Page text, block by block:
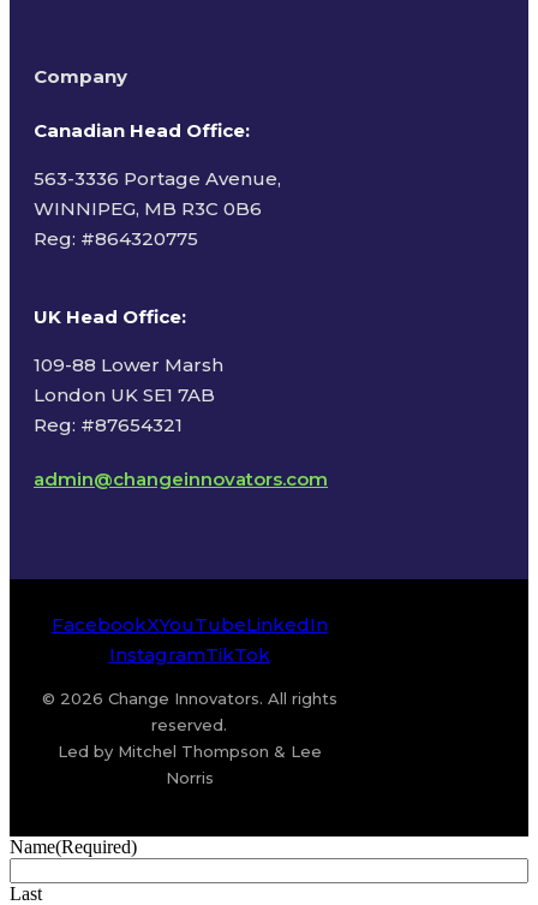
Company
Canadian Head Office:
563-3336 Portage Avenue,
WINNIPEG, MB R3C 0B6
Reg: #864320775
UK Head Office:
109-88 Lower Marsh
London UK SE1 7AB
Reg: #87654321
admin@changeinnovators.com
FacebookXYouTubeLinkedIn
InstagramTikTok
© 2026 Change Innovators. All rights
reserved.
Led by Mitchel Thompson & Lee
Norris
Name(Required)
Last